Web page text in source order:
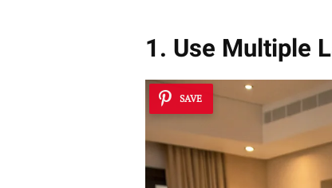
1. Use Multiple
SAVE